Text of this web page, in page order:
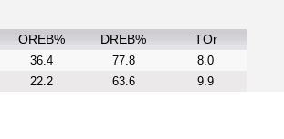
OREB% DREB% TOr
36.4 77.8
8.0
22.2 63.6 9.9